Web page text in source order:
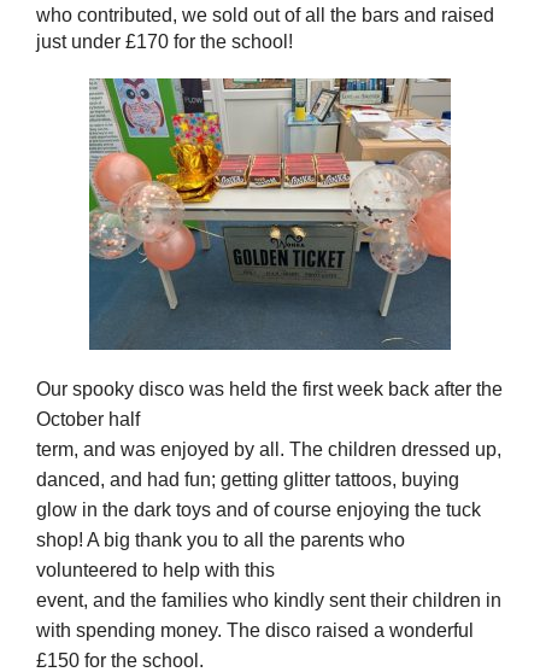
who contributed, we sold out of all the bars and raised
just under £170 for the school!
Our spooky disco was held the first week back after the
October half
term, and was enjoyed by all. The children dressed up,
danced, and had fun; getting glitter tattoos, buying
glow in the dark toys and of course enjoying the tuck
shop! A big thank you to all the parents who
volunteered to help with this
event, and the families who kindly sent their children in
with spending money. The disco raised a wonderful
£150 for the school.